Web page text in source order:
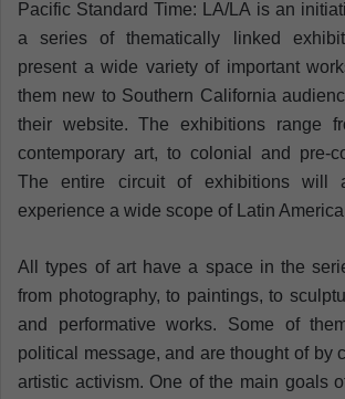
Pacific Standard Time: LA/LA is an
a series of thematically linked
present a wide variety of important
them new to Southern California
their website. The exhibitions range
contemporary art, to colonial and pre-
The entire circuit of exhibitions will
experience a wide scope of Latin
All types of art have a space in the
from photography, to paintings, to
and performative works. Some of
political message, and are thought of by
artistic activism. One of the main goals